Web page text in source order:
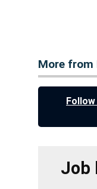
More from
Job